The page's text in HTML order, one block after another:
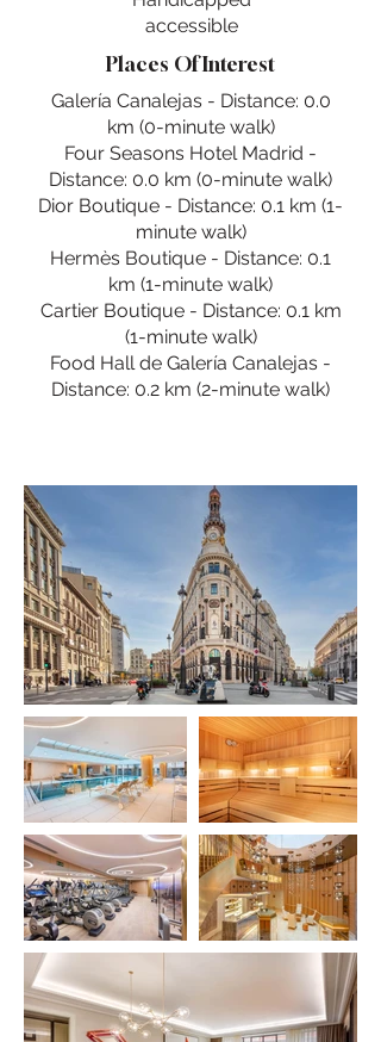
accessible
Places Of Interest
Galería Canalejas - Distance: 0.0
km (0-minute walk)
Four Seasons Hotel Madrid -
Distance: 0.0 km (0-minute walk)
Dior Boutique - Distance: 0.1 km (1-
minute walk)
Hermès Boutique - Distance: 0.1
km (1-minute walk)
Cartier Boutique - Distance: 0.1 km
(1-minute walk)
Food Hall de Galería Canalejas -
Distance: 0.2 km (2-minute walk)